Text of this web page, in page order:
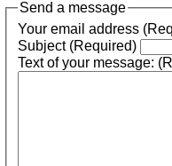
Send a message
Your email address
Subject (Required)
Text of your message: